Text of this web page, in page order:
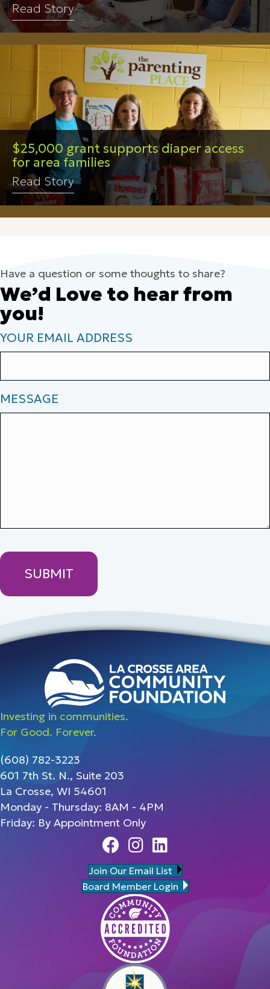
Read Story
$25,000 grant supports diaper access
for area families
Read Story
Have a question or some thoughts to share?
We’d Love to hear from
you!
YOUR EMAIL ADDRESS
MESSAGE
Investing in communities.
For Good. Forever.
(608) 782-3223
601 7th St. N., Suite 203
La Crosse, WI 54601
Monday - Thursday: 8AM - 4PM
Friday: By Appointment Only
FacebookInstagram
Linedin
Join Our Email List
Board Member Login